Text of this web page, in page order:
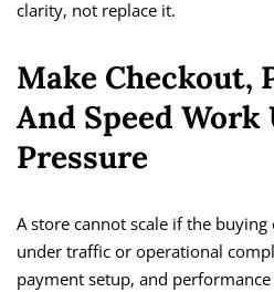
clarity, not replace it.
Make Checkout,
And Speed Work
Pressure
A store cannot scale if the buying
under traffic or operational
payment setup, and